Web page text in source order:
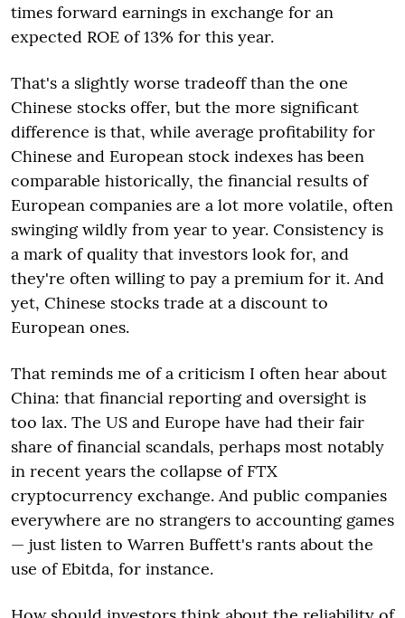
times forward earnings in exchange for an
expected ROE of 13% for this year.
That's a slightly worse tradeoff than the one
Chinese stocks offer, but the more significant
difference is that, while average profitability for
Chinese and European stock indexes has been
comparable historically, the financial results of
European companies are a lot more volatile, often
swinging wildly from year to year. Consistency is
a mark of quality that investors look for, and
they're often willing to pay a premium for it. And
yet, Chinese stocks trade at a discount to
European ones.
That reminds me of a criticism I often hear about
China: that financial reporting and oversight is
too lax. The US and Europe have had their fair
share of financial scandals, perhaps most notably
in recent years the collapse of FTX
cryptocurrency exchange. And public companies
everywhere are no strangers to accounting games
— just listen to Warren Buffett's rants about the
use of Ebitda, for instance.